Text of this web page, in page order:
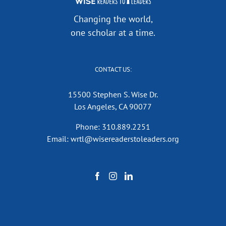
Changing the world,
one scholar at a time.
CONTACT US:
15500 Stephen S. Wise Dr.
Los Angeles, CA 90077
Phone: 310.889.2251
Email: wrtl@wisereaderstoleaders.org